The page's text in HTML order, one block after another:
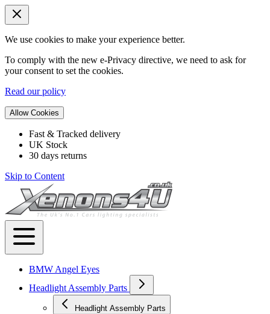
We use cookies to make your experience better.
To comply with the new e-Privacy directive, we need to ask for
your consent to set the cookies.
Read our policy
Allow Cookies
Fast & Tracked delivery
UK Stock
30 days returns
Skip to Content
BMW Angel Eyes
Headlight Assembly Parts
Headlight Assembly Parts